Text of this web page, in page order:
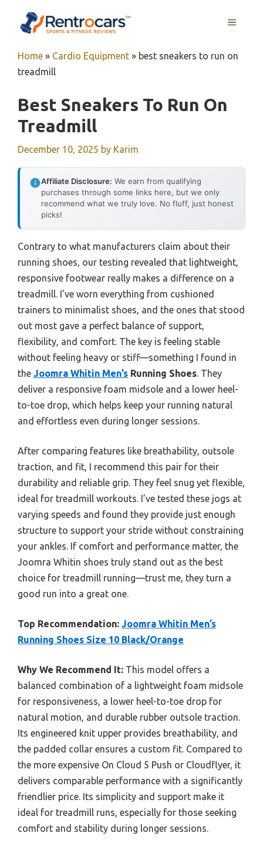
MENU
Home » Cardio Equipment » best sneakers to run on
treadmill
Best Sneakers To Run On
Treadmill
December 10, 2025 by Karim
Affiliate Disclosure: We earn from qualifying
purchases through some links here, but we only
recommend what we truly love. No fluff, just honest
picks!
Contrary to what manufacturers claim about their
running shoes, our testing revealed that lightweight,
responsive footwear really makes a difference on a
treadmill. I’ve worn everything from cushioned
trainers to minimalist shoes, and the ones that stood
out most gave a perfect balance of support,
flexibility, and comfort. The key is feeling stable
without feeling heavy or stiff—something I found in
the Joomra Whitin Men’s Running Shoes. They
deliver a responsive foam midsole and a lower heel-
to-toe drop, which helps keep your running natural
and effortless even during longer sessions.
After comparing features like breathability, outsole
traction, and fit, I recommend this pair for their
durability and reliable grip. They feel snug yet flexible,
ideal for treadmill workouts. I’ve tested these jogs at
varying speeds and found they provide just enough
structure to support your stride without constraining
your ankles. If comfort and performance matter, the
Joomra Whitin shoes truly stand out as the best
choice for treadmill running—trust me, they turn a
good run into a great one.
Top Recommendation: Joomra Whitin Men’s
Running Shoes Size 10 Black/Orange
Why We Recommend It: This model offers a
balanced combination of a lightweight foam midsole
for responsiveness, a lower heel-to-toe drop for
natural motion, and durable rubber outsole traction.
Its engineered knit upper provides breathability, and
the padded collar ensures a custom fit. Compared to
the more expensive On Cloud 5 Push or Cloudflyer, it
delivers comparable performance with a significantly
friendlier price. Its simplicity and support make it
ideal for treadmill runs, especially for those seeking
comfort and stability during longer sessions.